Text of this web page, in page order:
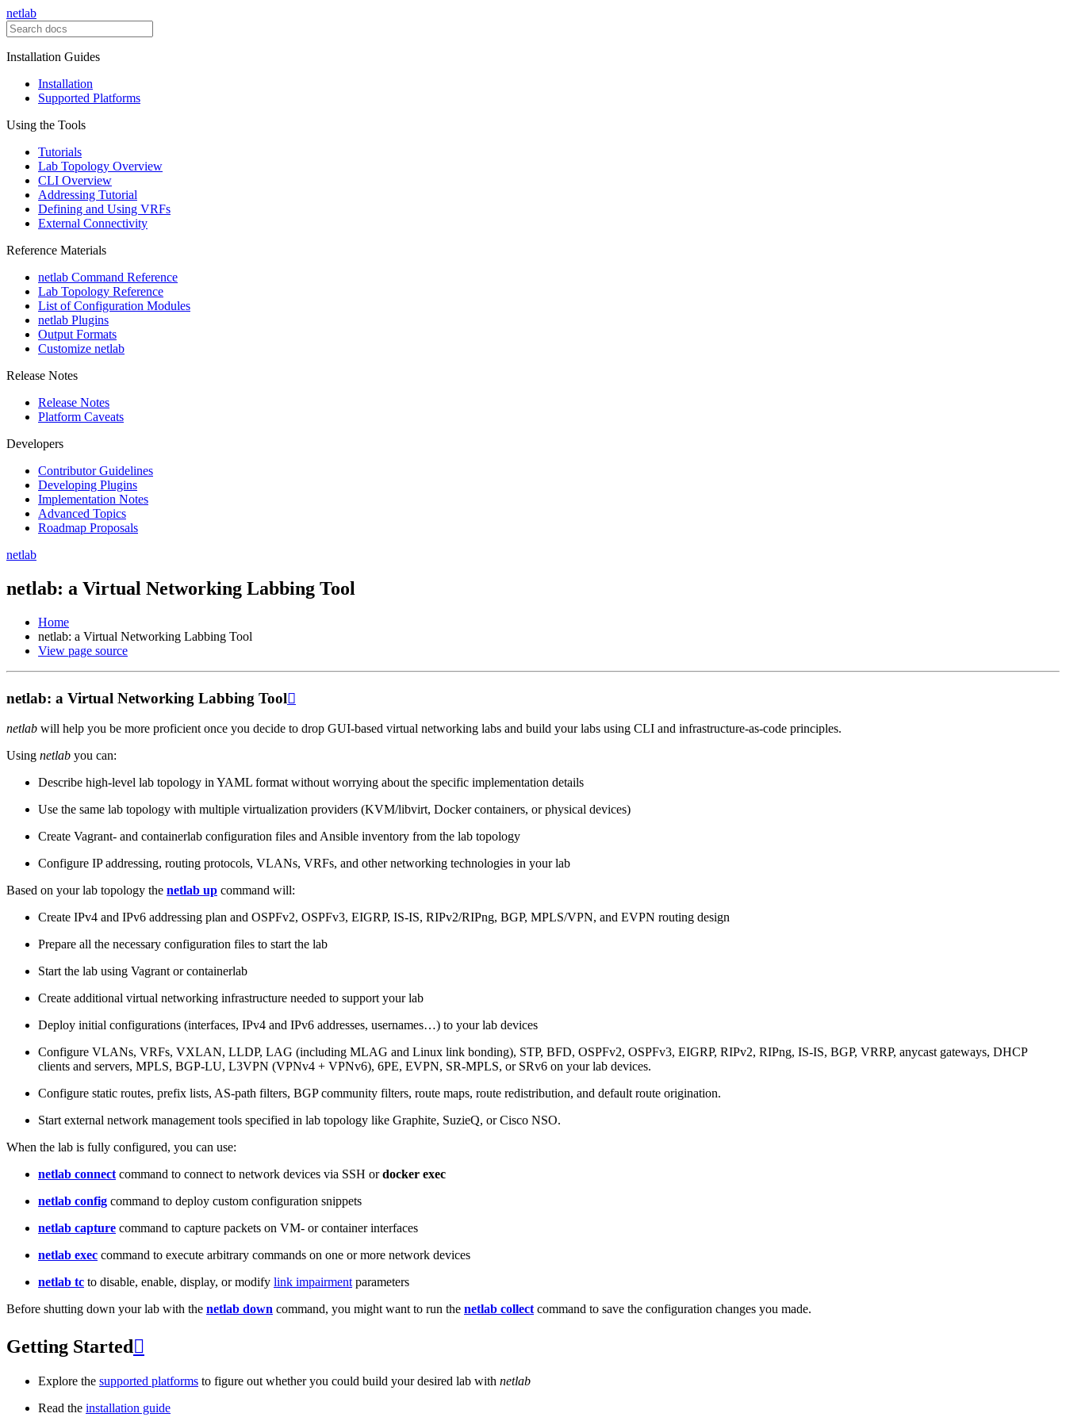
netlab
Installation Guides
Installation
Supported Platforms
Using the Tools
Tutorials
Lab Topology Overview
CLI Overview
Addressing Tutorial
Defining and Using VRFs
External Connectivity
Reference Materials
netlab Command Reference
Lab Topology Reference
List of Configuration Modules
netlab Plugins
Output Formats
Customize netlab
Release Notes
Release Notes
Platform Caveats
Developers
Contributor Guidelines
Developing Plugins
Implementation Notes
Advanced Topics
Roadmap Proposals
netlab
netlab: a Virtual Networking Labbing Tool
Home
netlab: a Virtual Networking Labbing Tool
View page source
netlab: a Virtual Networking Labbing Tool
netlab will help you be more proficient once you decide to drop GUI-based virtual networking labs and build your labs using CLI and infrastructure-as-code principles.
Using netlab you can:
Describe high-level lab topology in YAML format without worrying about the specific implementation details
Use the same lab topology with multiple virtualization providers (KVM/libvirt, Docker containers, or physical devices)
Create Vagrant- and containerlab configuration files and Ansible inventory from the lab topology
Configure IP addressing, routing protocols, VLANs, VRFs, and other networking technologies in your lab
Based on your lab topology the netlab up command will:
Create IPv4 and IPv6 addressing plan and OSPFv2, OSPFv3, EIGRP, IS-IS, RIPv2/RIPng, BGP, MPLS/VPN, and EVPN routing design
Prepare all the necessary configuration files to start the lab
Start the lab using Vagrant or containerlab
Create additional virtual networking infrastructure needed to support your lab
Deploy initial configurations (interfaces, IPv4 and IPv6 addresses, usernames…) to your lab devices
Configure VLANs, VRFs, VXLAN, LLDP, LAG (including MLAG and Linux link bonding), STP, BFD, OSPFv2, OSPFv3, EIGRP, RIPv2, RIPng, IS-IS, BGP, VRRP, anycast gateways, DHCP
clients and servers, MPLS, BGP-LU, L3VPN (VPNv4 + VPNv6), 6PE, EVPN, SR-MPLS, or SRv6 on your lab devices.
Configure static routes, prefix lists, AS-path filters, BGP community filters, route maps, route redistribution, and default route origination.
Start external network management tools specified in lab topology like Graphite, SuzieQ, or Cisco NSO.
When the lab is fully configured, you can use:
netlab connect command to connect to network devices via SSH ordocker exec
netlab config command to deploy custom configuration snippets
netlab capture command to capture packets on VM- or container interfaces
netlab exec command to execute arbitrary commands on one or more network devices
netlab tc to disable, enable, display, or modify link impairment parameters
Before shutting down your lab with the netlab down command, you might want to run the netlab collect command to save the configuration changes you made.
Getting Started 
Explore the supported platforms to figure out whether you could build your desired lab with netlab
Read the installation guide